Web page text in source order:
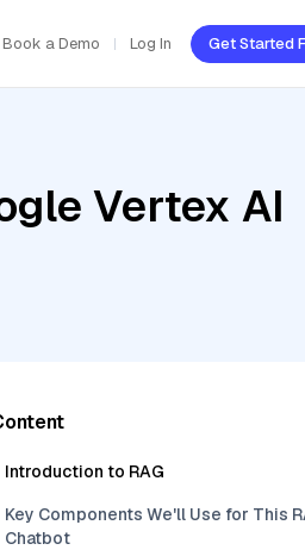
Book a Demo Log In Get Started
Vertex AI
Introduction to RAG
Key Components We'll Use for This
Chatbot